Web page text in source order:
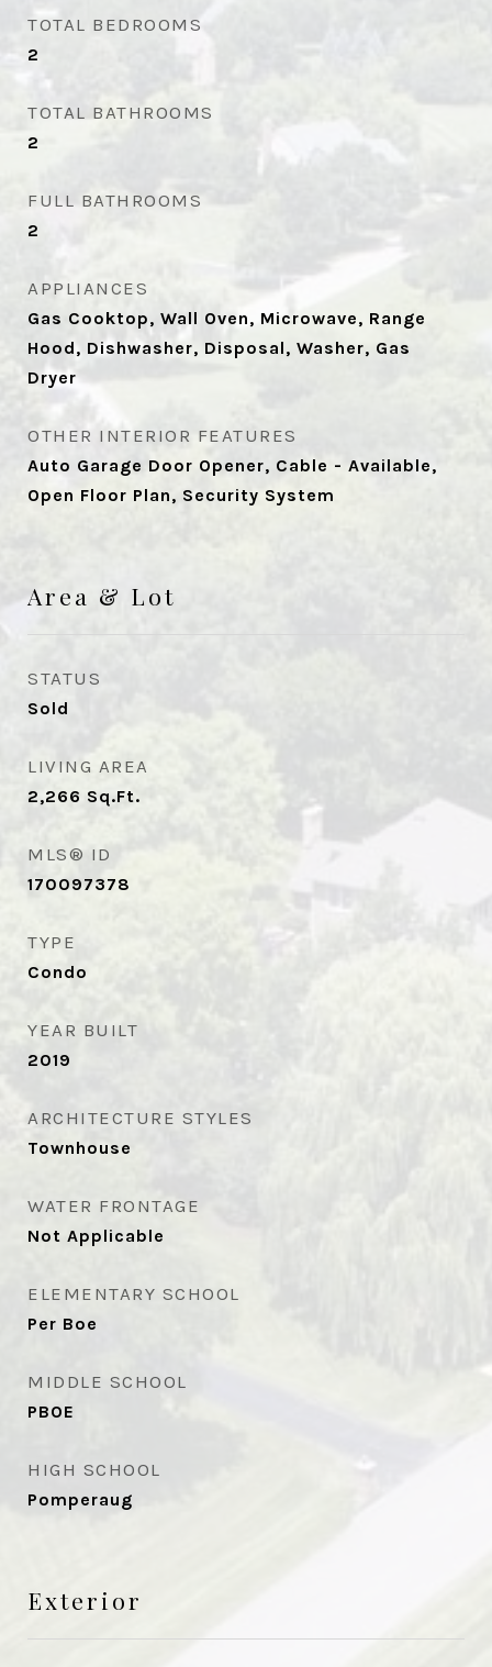
TOTAL BEDROOMS
2
TOTAL BATHROOMS
2
FULL BATHROOMS
2
APPLIANCES
Gas Cooktop, Wall Oven, Microwave, Range
Hood, Dishwasher, Disposal, Washer, Gas
Dryer
OTHER INTERIOR FEATURES
Auto Garage Door Opener, Cable - Available,
Open Floor Plan, Security System
Area & Lot
STATUS
Sold
LIVING AREA
2,266 Sq.Ft.
MLS® ID
170097378
TYPE
Condo
YEAR BUILT
2019
ARCHITECTURE STYLES
Townhouse
WATER FRONTAGE
Not Applicable
ELEMENTARY SCHOOL
Per Boe
MIDDLE SCHOOL
PBOE
HIGH SCHOOL
Pomperaug
Exterior